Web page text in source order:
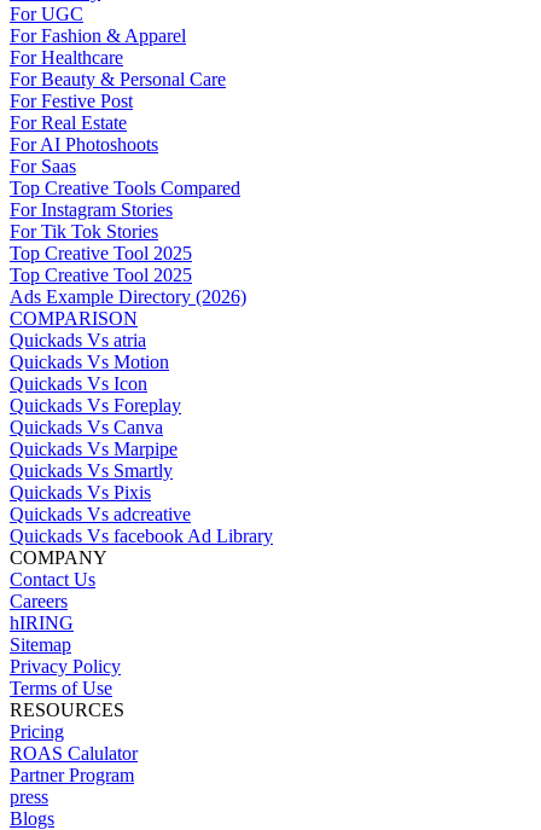
For UGC
For Fashion & Apparel
For Healthcare
For Beauty & Personal Care
For Festive Post
For Real Estate
For AI Photoshoots
For Saas
Top Creative Tools Compared
For Instagram Stories
For Tik Tok Stories
Top Creative Tool 2025
Top Creative Tool 2025
Ads Example Directory (2026)
COMPARISON
Quickads Vs atria
Quickads Vs Motion
Quickads Vs Icon
Quickads Vs Foreplay
Quickads Vs Canva
Quickads Vs Marpipe
Quickads Vs Smartly
Quickads Vs Pixis
Quickads Vs adcreative
Quickads Vs facebook Ad Library
COMPANY
Contact Us
Careers
hIRING
Sitemap
Privacy Policy
Terms of Use
RESOURCES
Pricing
ROAS Calulator
Partner Program
press
Blogs